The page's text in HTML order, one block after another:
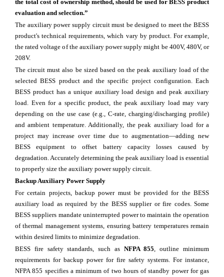
the total cost of ownership method, should be used for BESS product
evaluation and selection.”
The auxiliary power supply circuit must be designed to meet the BESS
product's technical requirements, which vary by product. For example,
the rated voltage of the auxiliary power supply might be 400V, 480V, or
208V.
The circuit must also be sized based on the peak auxiliary load of the
selected BESS product and the specific project configuration. Each
BESS product has a unique auxiliary load design and peak auxiliary
load. Even for a specific product, the peak auxiliary load may vary
depending on the use case (e.g., C-rate, charging/discharging profile)
and ambient temperature. Additionally, the peak auxiliary load for a
project may increase over time due to augmentation—adding new
BESS equipment to offset battery capacity losses caused by
degradation. Accurately determining the peak auxiliary load is essential
to properly size the auxiliary power supply circuit.
Backup Auxiliary Power Supply
For certain projects, backup power must be provided for the BESS
auxiliary load as required by the BESS supplier or fire codes. Some
BESS suppliers mandate uninterrupted power to maintain the operation
of thermal management systems, ensuring battery temperatures remain
within desired limits to minimize degradation.
BESS fire safety standards, such as NFPA 855, outline minimum
requirements for backup power for fire safety systems. For instance,
NFPA 855 specifies a minimum of two hours of standby power for gas